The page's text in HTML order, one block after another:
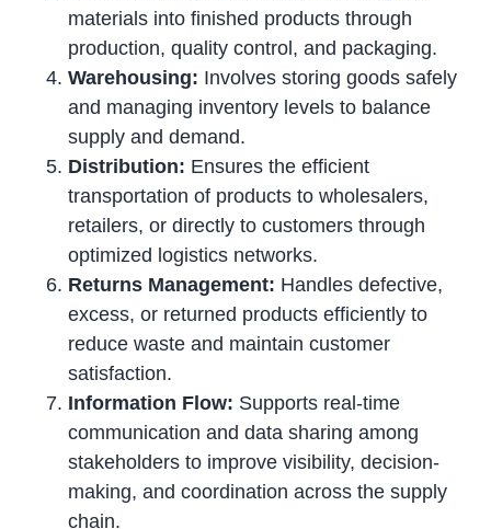
materials into finished products through
production, quality control, and packaging.
Warehousing: Involves storing goods safely
and managing inventory levels to balance
supply and demand.
Distribution: Ensures the efficient
transportation of products to wholesalers,
retailers, or directly to customers through
optimized logistics networks.
Returns Management: Handles defective,
excess, or returned products efficiently to
reduce waste and maintain customer
satisfaction.
Information Flow: Supports real-time
communication and data sharing among
stakeholders to improve visibility, decision-
making, and coordination across the supply
chain.